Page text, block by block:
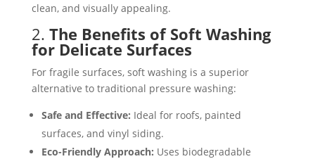
clean, and visually appealing.
2. The Benefits of Soft Washing
for Delicate Surfaces
For fragile surfaces, soft washing is a superior
alternative to traditional pressure washing:
Safe and Effective: Ideal for roofs, painted
surfaces, and vinyl siding​.
Eco-Friendly Approach: Uses biodegradable